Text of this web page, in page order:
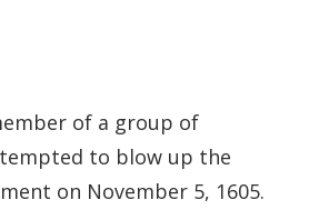
of a group of
to blow up the
on November 5, 1605.